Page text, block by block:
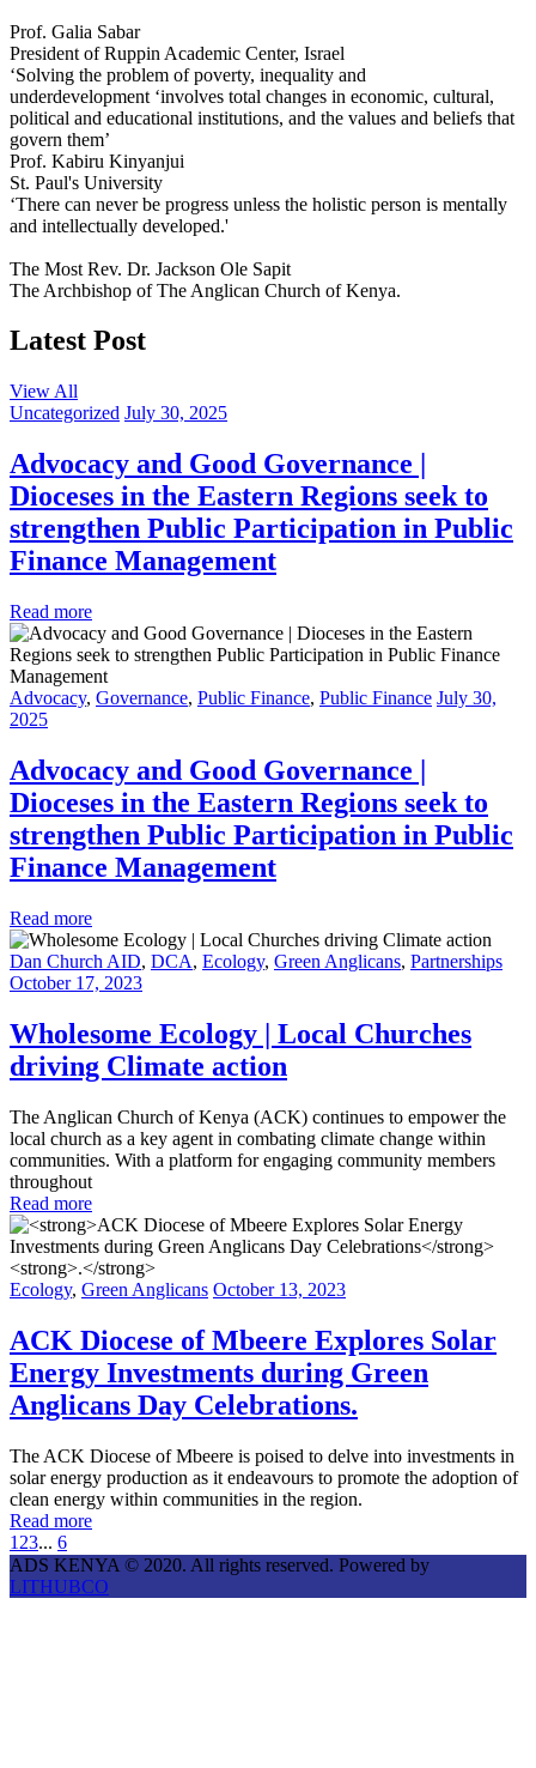
Prof. Galia Sabar
President of Ruppin Academic Center, Israel
‘Solving the problem of poverty, inequality and
underdevelopment ‘involves total changes in economic, cultural,
political and educational institutions, and the values and beliefs that
govern them’
Prof. Kabiru Kinyanjui
St. Paul's University
‘There can never be progress unless the holistic person is mentally
and intellectually developed.'
The Most Rev. Dr. Jackson Ole Sapit
The Archbishop of The Anglican Church of Kenya.
Latest Post
View All
Uncategorized July 30, 2025
Advocacy and Good Governance |
Dioceses in the Eastern Regions seek to
strengthen Public Participation in Public
Finance Management
Read more
Advocacy, Governance, Public Finance, Public Finance July 30,
2025
Advocacy and Good Governance |
Dioceses in the Eastern Regions seek to
strengthen Public Participation in Public
Finance Management
Read more
Dan Church AID, DCA, Ecology, Green Anglicans, Partnerships
October 17, 2023
Wholesome Ecology | Local Churches
driving Climate action
The Anglican Church of Kenya (ACK) continues to empower the
local church as a key agent in combating climate change within
communities. With a platform for engaging community members
throughout
Read more
Ecology, Green Anglicans October 13, 2023
ACK Diocese of Mbeere Explores Solar
Energy Investments during Green
Anglicans Day Celebrations.
The ACK Diocese of Mbeere is poised to delve into investments in
solar energy production as it endeavours to promote the adoption of
clean energy within communities in the region.
Read more
1 23... 6
ADS KENYA © 2020. All rights reserved. Powered by
LITHUBCO